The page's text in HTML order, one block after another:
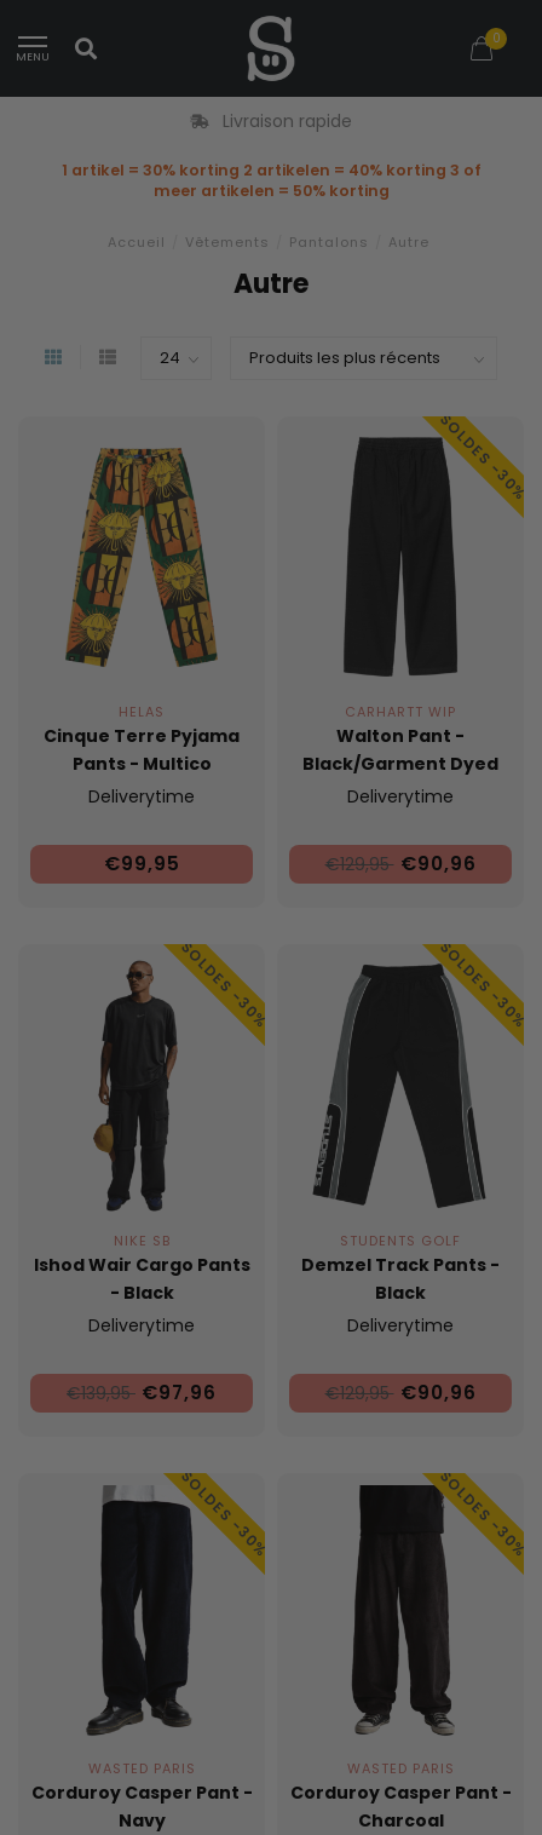
MENU
0
Livraison rapide
1 artikel = 30% korting 2 artikelen = 40% korting 3 of
meer artikelen = 50% korting
Accueil Vêtements Pantalons Autre
Autre
HELAS
Cinque Terre Pyjama
Pants - Multico
Deliverytime
€99,95
SOLDES -30%
CARHARTT WIP
Walton Pant -
Black/Garment Dyed
Deliverytime
€129,95 €90,96
SOLDES -30%
NIKE SB
Ishod Wair Cargo Pants
- Black
Deliverytime
€139,95 €97,96
SOLDES -30%
STUDENTS GOLF
Demzel Track Pants -
Black
Deliverytime
€129,95 €90,96
SOLDES -30%
WASTED PARIS
Corduroy Casper Pant -
Navy
SOLDES -30%
WASTED PARIS
Corduroy Casper Pant -
Charcoal